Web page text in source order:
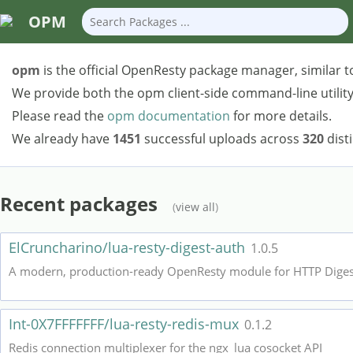
OPM
opm is the official OpenResty package manager, similar
We provide both the opm client-side command-line
Please read the opm documentation for more details.
We already have 1451 successful uploads across 320
Recent packages (view all)
ElCruncharino/lua-resty-digest-auth 1.0.5
A modern, production-ready OpenResty module for HTTP
Int-0X7FFFFFFF/lua-resty-redis-mux 0.1.2
Redis connection multiplexer for the ngx_lua cosocket API